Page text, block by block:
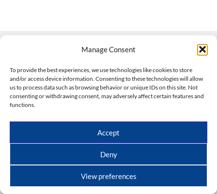
Manage Consent
To provide the best experiences, we use technologies like cookies to store
and/or access device information. Consenting to these technologies will allow
us to process data such as browsing behavior or unique IDs on this site. Not
consenting or withdrawing consent, may adversely affect certain features and
functions.
Accept
Deny
View preferences
508-927-4610|
scott@climateimpactcompany.com|Linkedin
Climate Impact Company forecasts powered by
CWG/Storm Vista Models
Copyright © 2017-2026, Climate Impact Company.
All rights reserved.